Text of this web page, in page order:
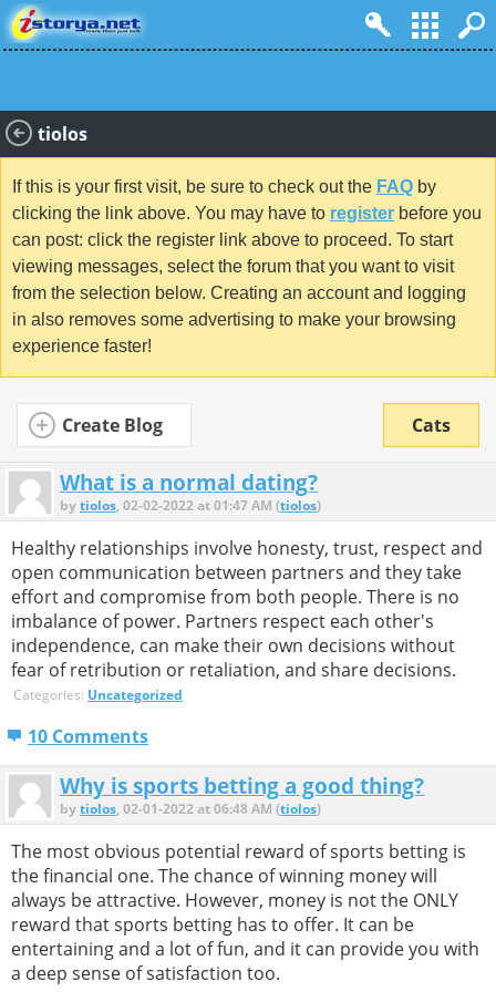
tiolos
If this is your first visit, be sure to check out the FAQ by
clicking the link above. You may have to register before you
can post: click the register link above to proceed. To start
viewing messages, select the forum that you want to visit
from the selection below. Creating an account and logging
in also removes some advertising to make your browsing
experience faster!
Create Blog Cats
What is a normal dating?
bytiolos, 02-02-2022 at 01:47 AM (tiolos)
Healthy relationships involve honesty, trust, respect and
open communication between partners and they take
effort and compromise from both people. There is no
imbalance of power. Partners respect each other's
independence, can make their own decisions without
fear of retribution or retaliation, and share decisions.
Categories: Uncategorized
10 Comments
Why is sports betting a good thing?
bytiolos, 02-01-2022 at 06:48 AM (tiolos)
The most obvious potential reward of sports betting is
the financial one. The chance of winning money will
always be attractive. However, money is not the ONLY
reward that sports betting has to offer. It can be
entertaining and a lot of fun, and it can provide you with
a deep sense of satisfaction too.